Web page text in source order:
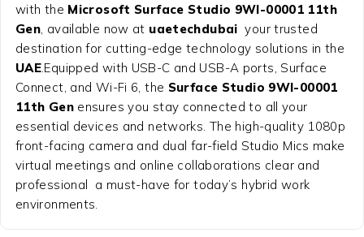
with the Microsoft Surface Studio 9WI-00001 11th
Gen , available now at uaetechdubai your trusted
destination for cutting-edge technology solutions in the
UAE .Equipped with USB-C and USB-A ports, Surface
Connect, and Wi-Fi 6, the Surface Studio 9WI-00001
11th Genensures you stay connected to all your
essential devices and networks. The high-quality 1080p
front-facing camera and dual far-field Studio Mics make
virtual meetings and online collaborations clear and
professional a must-have for today’s hybrid work
environments.